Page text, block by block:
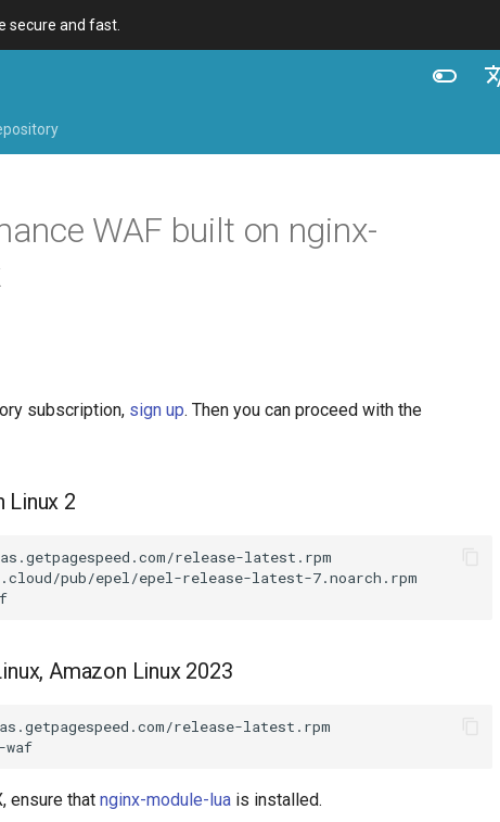
secure and fast.
WAF built on nginx-
subscription, sign up. Then you can proceed with the
Linux 2
release-latest.rpm
pub/epel/epel-release-latest-7.noarch.rpm
Amazon Linux 2023
release-latest.rpm
ensure that nginx-module-lua is installed.